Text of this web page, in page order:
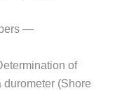
—
of
(Shore